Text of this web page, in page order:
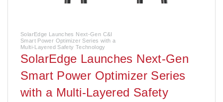
SolarEdge Launches Next-Gen C&I
Smart Power Optimizer Series with a
Multi-Layered Safety Technology
SolarEdge Launches Next-Gen
Smart Power Optimizer Series
with a Multi-Layered Safety